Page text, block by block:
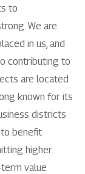
to
We are
in us, and
contributing to
are located
known for its
districts
benefit
higher
value